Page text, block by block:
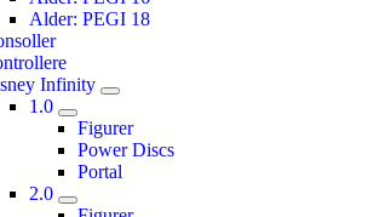
Alder: PEGI 18
Infinity
1.0
Figurer
Power Discs
Portal
2.0